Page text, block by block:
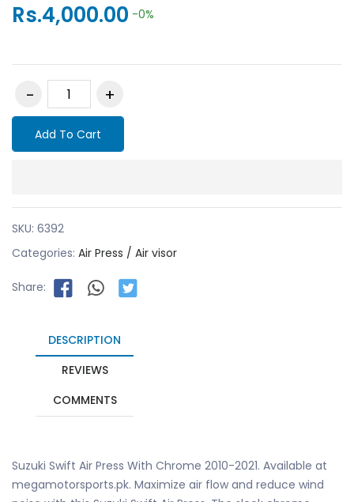
Rs.4,000.00 -0%
Add To Cart
SKU: 6392
Categories: Air Press / Air visor
Share:
DESCRIPTION
REVIEWS
COMMENTS
Suzuki Swift Air Press With Chrome 2010-2021. Available at
megamotorsports.pk. Maximize air flow and reduce wind